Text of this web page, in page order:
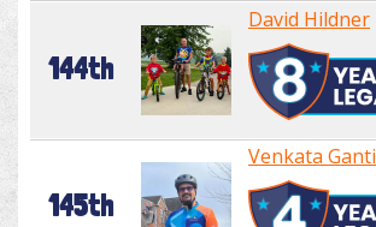
144th
David Hildner
145th
Venkata Ganti